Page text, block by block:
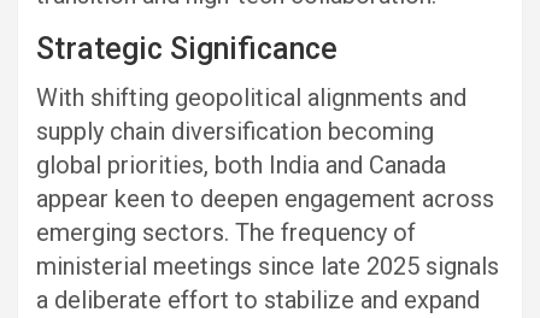
Strategic Significance
With shifting geopolitical alignments and
supply chain diversification becoming
global priorities, both India and Canada
appear keen to deepen engagement across
emerging sectors. The frequency of
ministerial meetings since late 2025 signals
a deliberate effort to stabilize and expand